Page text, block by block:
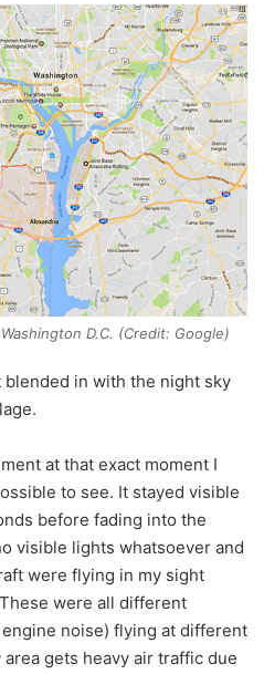
D.C. (Credit: Google)
in with the night sky
at that exact moment I
to see. It stayed visible
before fading into the
visible lights whatsoever and
were flying in my sight
were all different
noise) flying at different
gets heavy air traffic due